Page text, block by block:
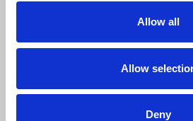
Allow all
Allow
Deny
carried out by an
competent person on
management. If they are
it's a good reason to start
review an organisation's